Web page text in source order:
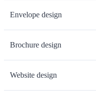
Envelope design
Brochure design
Website design